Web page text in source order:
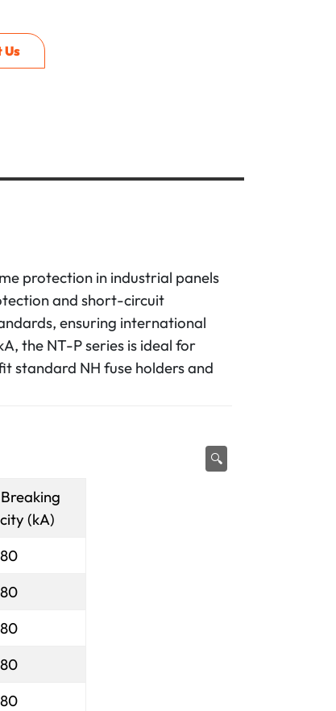
Us
protection in industrial panels
and short-circuit
ensuring international
the NT-P series is ideal for
standard NH fuse holders and
(kA)
80
80
80
80
80
🔍